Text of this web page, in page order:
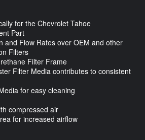
for the Chevrolet Tahoe
Part
and Flow Rates over OEM and other
Filters
Filter Frame
Filter Media contributes to consistent
for easy cleaning
compressed air
for increased airflow